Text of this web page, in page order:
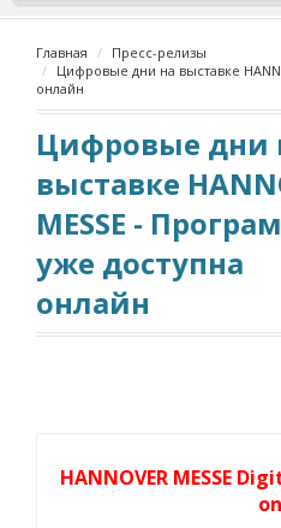
Главная
Пресс-релизы
Цифровые дни на выставке
онлайн
Цифровые дни
выставке
MESSE -
уже доступна
онлайн
HANNOVER MESSE